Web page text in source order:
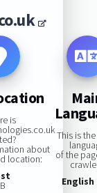
is
about
location:
This is
of the
English